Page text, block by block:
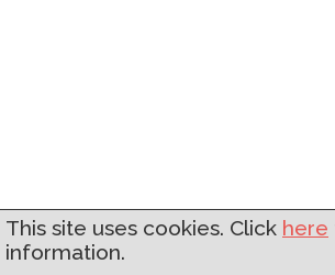
This site uses cookies. Click here
information.